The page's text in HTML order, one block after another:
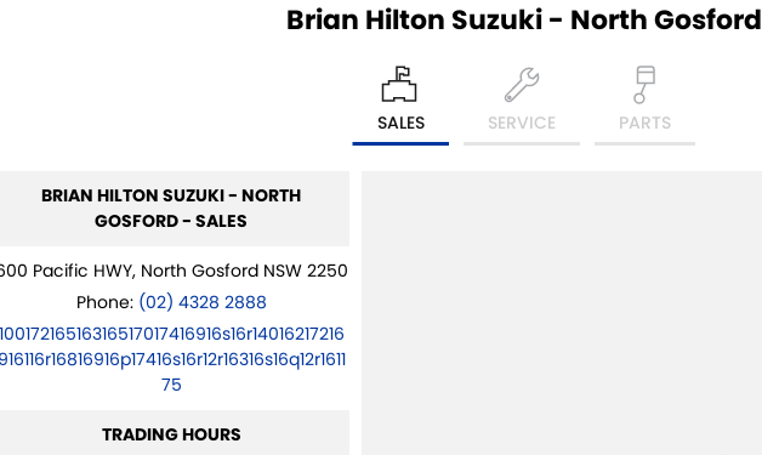
Brian Hilton Suzuki - North Gosford
SALES SERVICE PARTS
BRIAN HILTON SUZUKI - NORTH
GOSFORD - SALES
Pacific HWY, North Gosford NSW 2250
Phone: (02) 4328 2888
75
TRADING HOURS